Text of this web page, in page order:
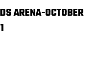
ARENA-OCTOBER